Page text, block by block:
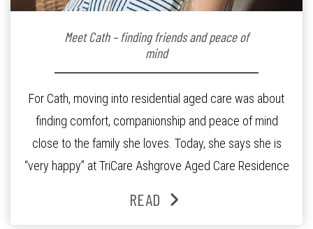
Meet Cath – finding friends and peace of
mind
For Cath, moving into residential aged care was about
finding comfort, companionship and peace of mind
close to the family she loves. Today, she says she is
“very happy” at TriCare Ashgrove Aged Care Residence
and the reassurance of support whenever she needs it.
READ